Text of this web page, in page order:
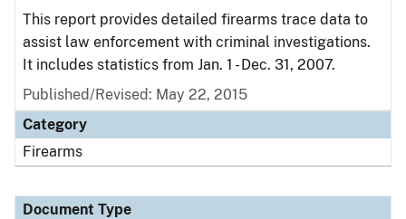
This report provides detailed firearms trace data to
assist law enforcement with criminal investigations.
It includes statistics from Jan. 1 - Dec. 31, 2007.
Published/Revised: May 22, 2015
Category
Firearms
Document Type